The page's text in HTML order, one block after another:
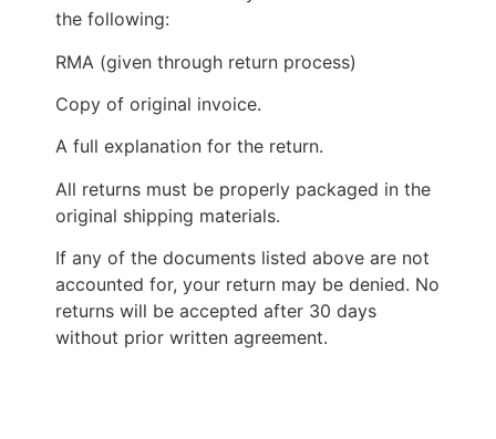
the following:
RMA (given through return process)
Copy of original invoice.
A full explanation for the return.
All returns must be properly packaged in the
original shipping materials.
If any of the documents listed above are not
accounted for, your return may be denied. No
returns will be accepted after 30 days
without prior written agreement.